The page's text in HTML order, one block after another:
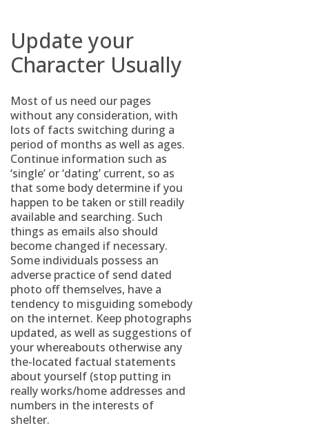
Update your
Character Usually
Most of us need our pages
without any consideration, with
lots of facts switching during a
period of months as well as ages.
Continue information such as
‘single’ or ‘dating’ current, so as
that some body determine if you
happen to be taken or still readily
available and searching. Such
things as emails also should
become changed if necessary.
Some individuals possess an
adverse practice of send dated
photo off themselves, have a
tendency to misguiding somebody
on the internet. Keep photographs
updated, as well as suggestions of
your whereabouts otherwise any
the-located factual statements
about yourself (stop putting in
really works/home addresses and
numbers in the interests of
shelter.